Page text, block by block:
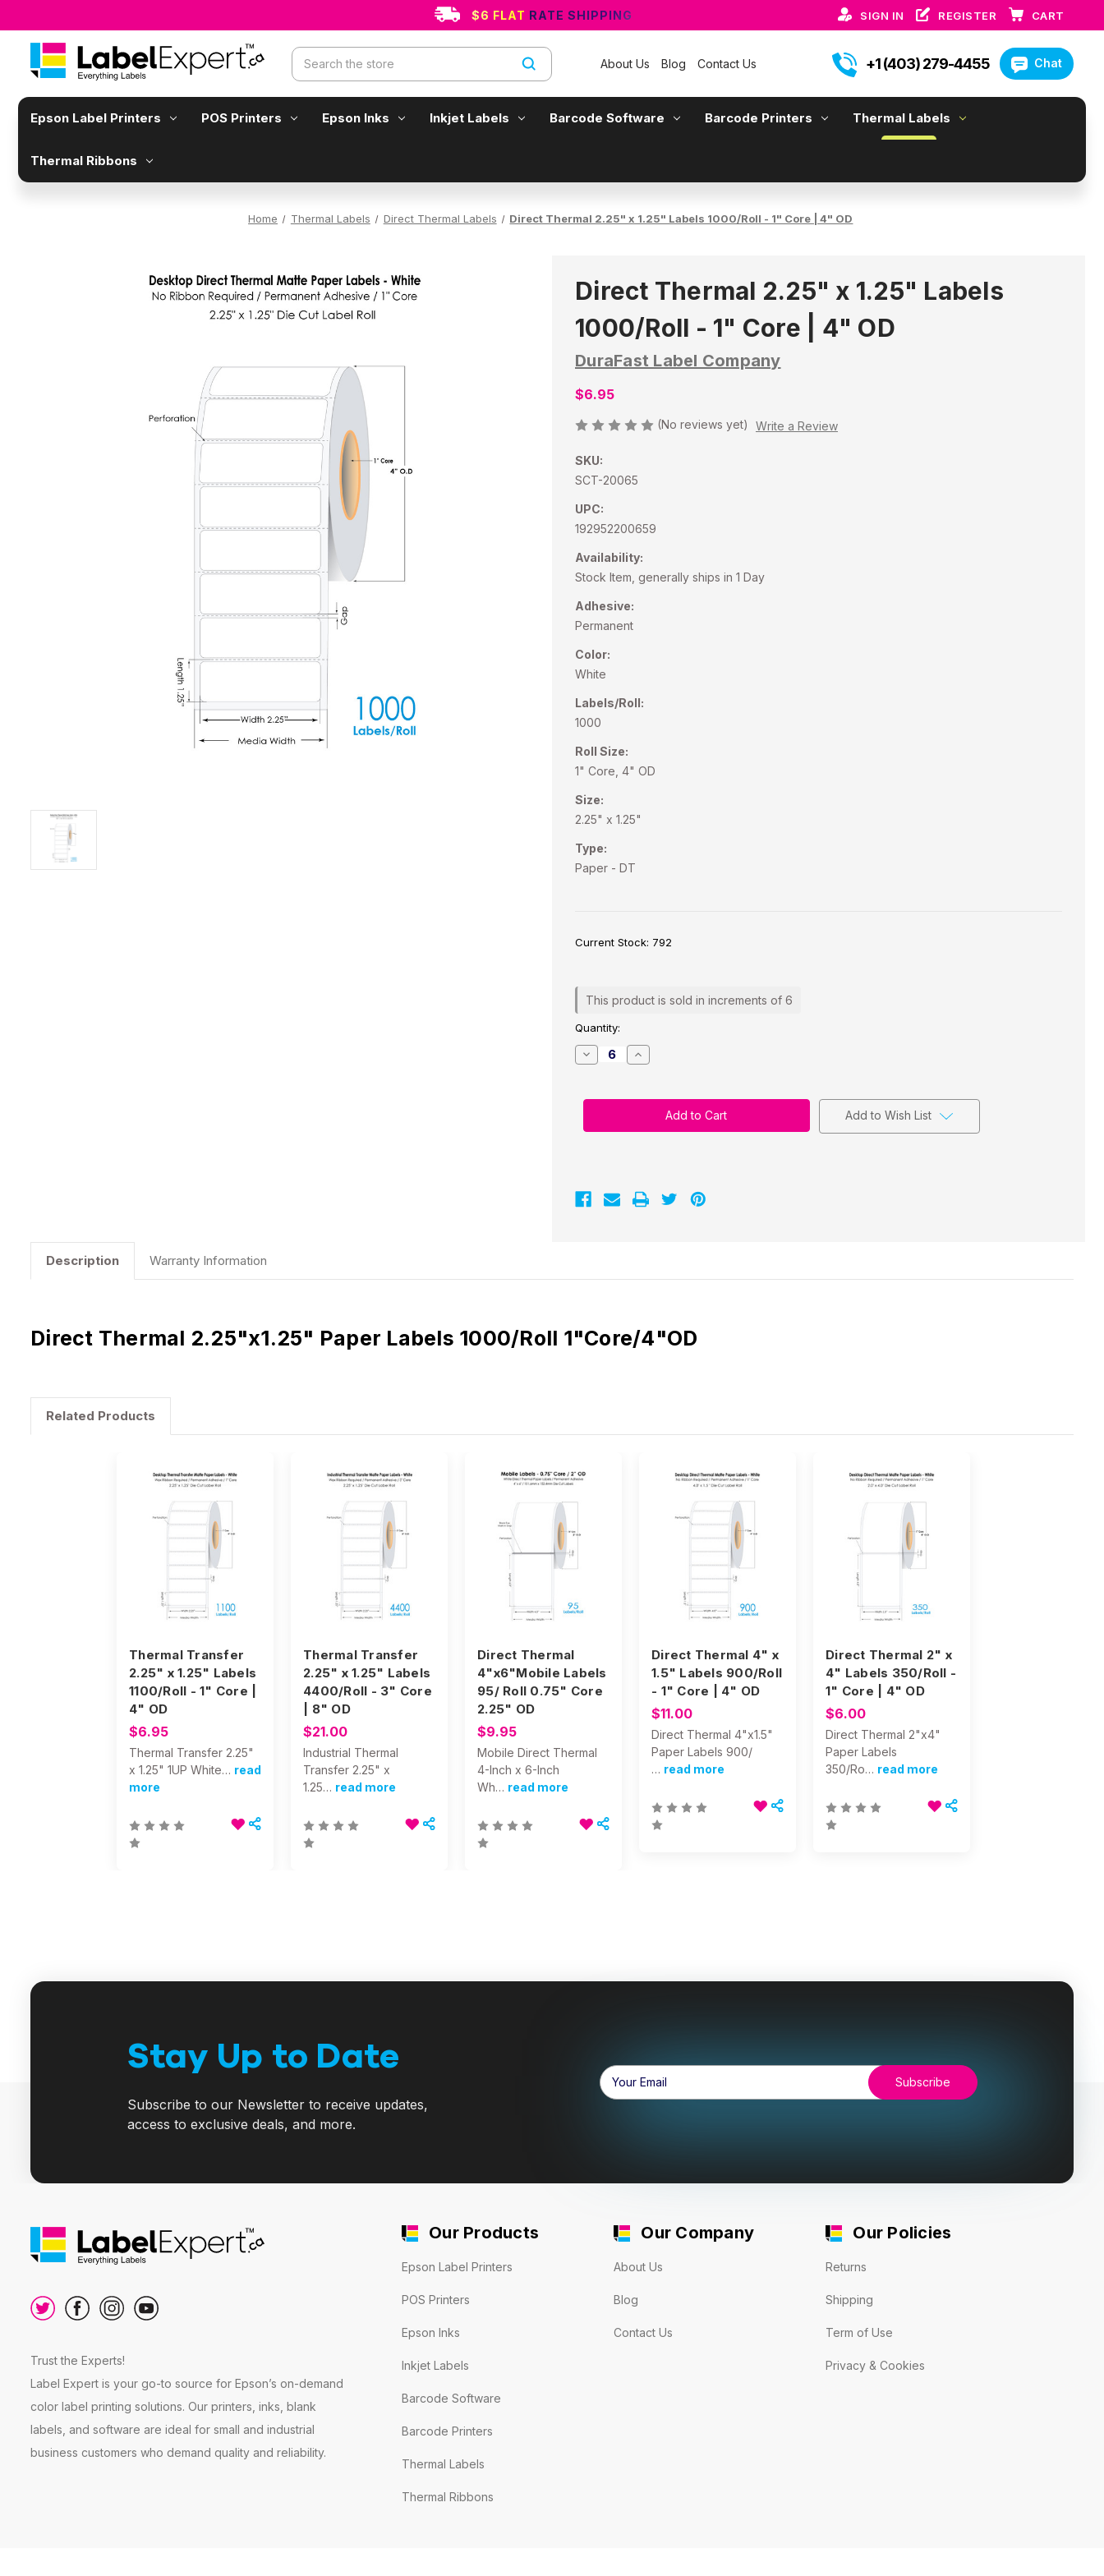
$6 FLAT RATE SHIPPING SIGN IN REGISTER CART
Search
About Us Blog Contact Us +1 (403) 279-4455 Chat
Epson Label Printers POS Printers Epson Inks Inkjet Labels Barcode Software Barcode Printers Thermal Labels
Thermal Ribbons
Home Thermal Labels Direct Thermal Labels Direct Thermal 2.25" x 1.25" Labels 1000/Roll - 1" Core | 4" OD
Direct Thermal 2.25" x 1.25" Labels
1000/Roll - 1" Core | 4" OD
DuraFast Label Company
$6.95
(No reviews yet) Write a Review
SKU:
SCT-20065
UPC:
192952200659
Availability:
Stock Item, generally ships in 1 Day
Adhesive:
Permanent
Color:
White
Labels/Roll:
1000
Roll Size:
1" Core, 4" OD
Size:
2.25" x 1.25"
Type:
Paper - DT
Current Stock: 792
This product is sold in increments of 6
Quantity:
Decrease
Quantity
Thermal
1.25"
Core
|
Increase
Quantity
Thermal
1.25"
Core
|
Add to Wish List
Description Warranty Information
Direct Thermal 2.25"x1.25" Paper Labels 1000/Roll 1"Core/4"OD
Related Products
Thermal Transfer
2.25" x 1.25" Labels
1100/Roll - 1" Core |
4" OD
$6.95
Thermal Transfer 2.25"
x 1.25" 1UP White… read
more
Thermal Transfer
2.25" x 1.25" Labels
4400/Roll - 3" Core
| 8" OD
$21.00
Industrial Thermal
Transfer 2.25" x
1.25… read more
Direct Thermal
4"x6"Mobile Labels
95/ Roll 0.75" Core
2.25" OD
$9.95
Mobile Direct Thermal
4-Inch x 6-Inch
Wh… read more
Direct Thermal 4" x
1.5" Labels 900/Roll
- 1" Core | 4" OD
$11.00
Direct Thermal 4"x1.5"
Paper Labels 900/
… read more
Direct Thermal 2" x
4" Labels 350/Roll -
1" Core | 4" OD
$6.00
Direct Thermal 2"x4"
Paper Labels
350/Ro… read more
Stay Up to Date
Subscribe to our Newsletter to receive updates,
access to exclusive deals, and more.
Email
Address
Trust the Experts!
Label Expert is your go-to source for Epson’s on-demand
color label printing solutions. Our printers, inks, blank
labels, and software are ideal for small and industrial
business customers who demand quality and reliability.
Our Products
Epson Label Printers
POS Printers
Epson Inks
Inkjet Labels
Barcode Software
Barcode Printers
Thermal Labels
Thermal Ribbons
Our Company
About Us
Blog
Contact Us
Our Policies
Returns
Shipping
Term of Use
Privacy & Cookies